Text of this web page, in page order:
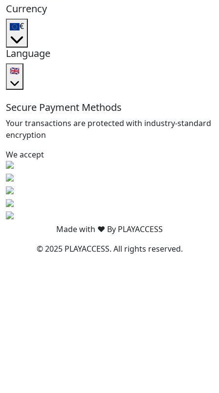
Currency
€
Language
🇬🇧
Secure Payment Methods
Your transactions are protected with industry-standard
encryption
We accept
Made with ❤️ By PLAYACCESS
© 2025 PLAYACCESS. All rights reserved.